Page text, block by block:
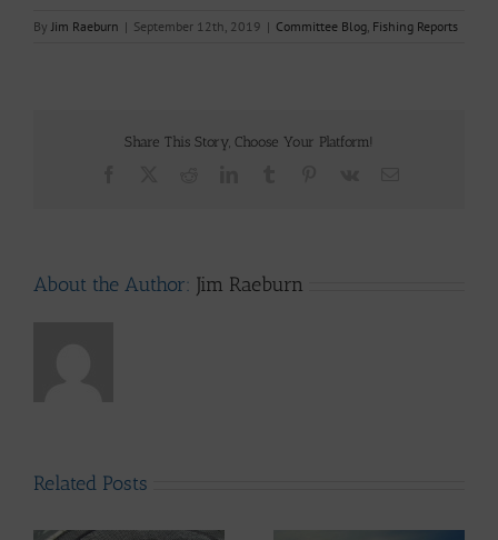
By Jim Raeburn | September 12th, 2019 | Committee Blog, Fishing Reports
Share This Story, Choose Your Platform!
About the Author: Jim Raeburn
Related Posts